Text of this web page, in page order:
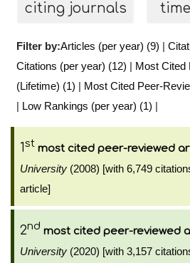
citing journals
Filter by:Articles (per year) (9) |
Citations (per year) (12) | Most Cited
(Lifetime) (1) | Most Cited Peer-
| Low Rankings (per year) (1) |
1st most cited peer-reviewed
University (2008) [with 6,749
article]
2nd most cited peer-reviewed
University (2020) [with 3,157